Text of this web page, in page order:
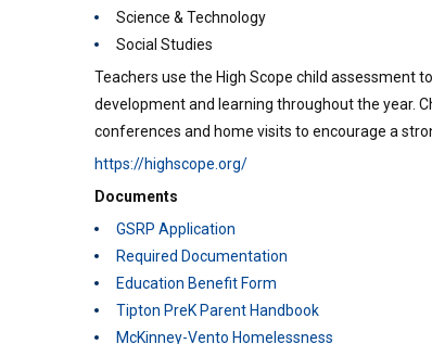
Science & Technology
Social Studies
Teachers use the High Scope child assessment
development and learning throughout the year.
conferences and home visits to encourage a
https://highscope.org/
Documents
GSRP Application
Required Documentation
Education Benefit Form
Tipton PreK Parent Handbook
McKinney-Vento Homelessness